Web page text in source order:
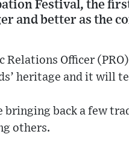
Festival, the
and better as the
Relations Officer
heritage and it will
back a few
others.